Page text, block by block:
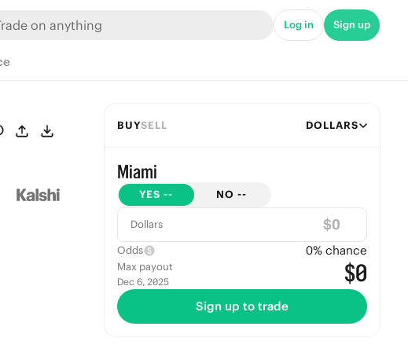
Log in Sign up
BUYSELL DOLLARS
Miami
YES -- NO --
Dollars $
Odds 0% chance
Max payout
Dec 6, 2025 $0
Sign up to trade